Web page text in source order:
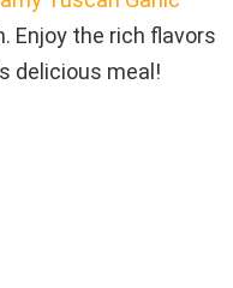
Enjoy the rich flavors
delicious meal!